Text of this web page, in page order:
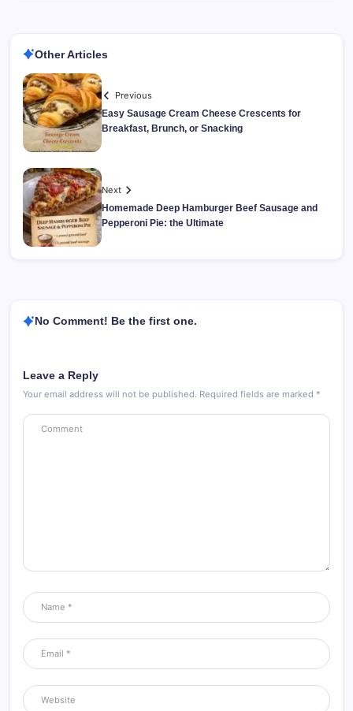
Other Articles
Previous
Easy Sausage Cream Cheese Crescents for
Breakfast, Brunch, or Snacking
Next
Homemade Deep Hamburger Beef Sausage and
Pepperoni Pie: the Ultimate
No Comment! Be the first one.
Leave a Reply
Your email address will not be published. Required fields are marked *